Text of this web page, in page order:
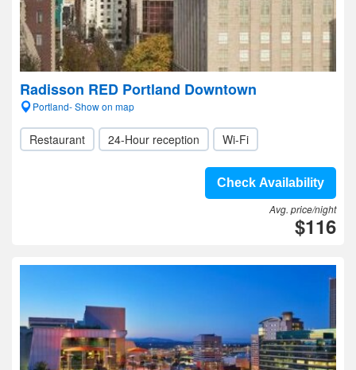
Radisson RED Portland Downtown
Portland- Show on map
Restaurant 24-Hour reception Wi-Fi
Check Availability
Avg. price/night
$116